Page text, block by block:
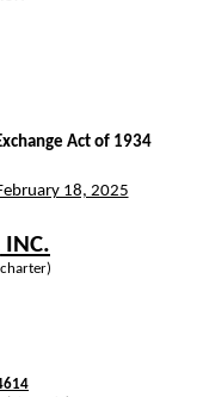
Act of 1934
18, 2025
INC.